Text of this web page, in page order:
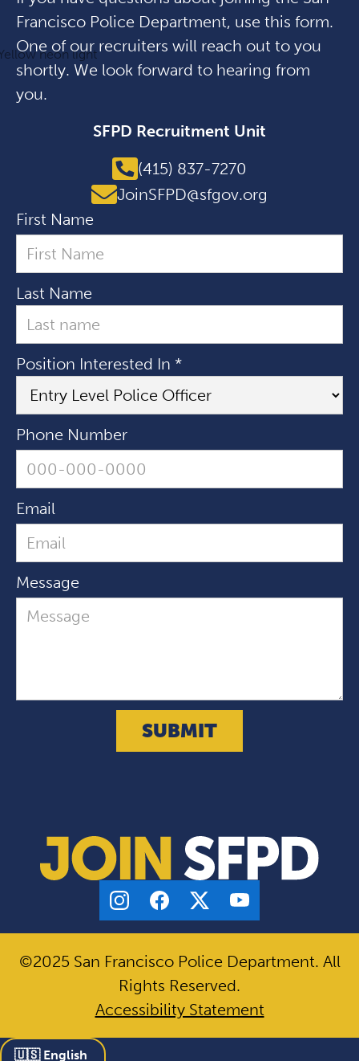
Francisco Police Department, use this form.
One of our recruiters will reach out to you
shortly. We look forward to hearing from
you.
SFPD Recruitment Unit
(415) 837-7270
JoinSFPD@sfgov.org
First Name
Last Name
Position Interested In *
Phone Number
Email
Message
©2025 San Francisco Police Department. All
Rights Reserved.
Accessibility Statement
🇺🇸 English